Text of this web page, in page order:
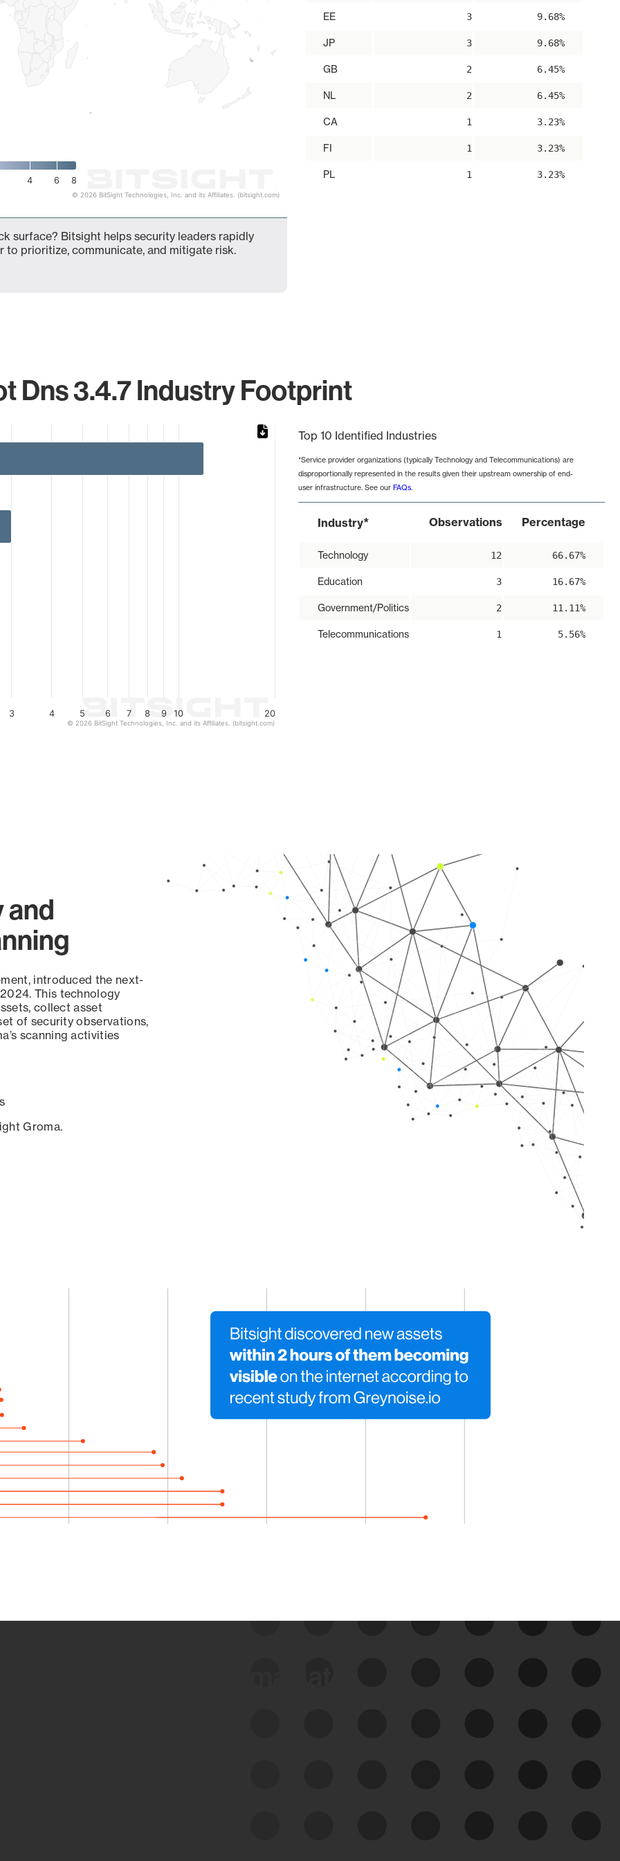
4 6 8
© 2026 BitSight Technologies, Inc. and its Affiliates. (bitsight.com)
EE 3 9.68%
JP 3 9.68%
GB 2 6.45%
NL 2 6.45%
CA 1 3.23%
FI 1 3.23%
PL 1 3.23%
surface? Bitsight helps security leaders rapidly
prioritize, communicate, and mitigate risk.
Dns 3.4.7 Industry Footprint
3 4 5 6 7 8 9 10 20
© 2026 BitSight Technologies, Inc. and its Affiliates. (bitsight.com)
Top 10 Identified Industries
*Service provider organizations (typically Technology and Telecommunications) are
disproportionally represented in the results given their upstream ownership of end-
user infrastructure. See our FAQs.
Industry* Observations Percentage
Technology 12 66.67%
Education 3 16.67%
Government/Politics 2 11.11%
Telecommunications 1 5.56%
and
introduced the next-
This technology
collect asset
of security observations,
scanning activities
Groma.